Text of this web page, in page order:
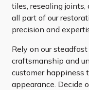
tiles, resealing joints,
all part of our
precision and
Rely on our
craftsmanship and
customer happiness
appearance. Decide